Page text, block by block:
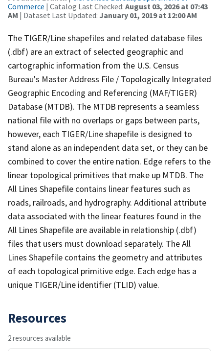
Commerce | Catalog Last Checked: August 03, 2026 at 07:43
AM | Dataset Last Updated: January 01, 2019 at 12:00 AM
The TIGER/Line shapefiles and related database files
(.dbf) are an extract of selected geographic and
cartographic information from the U.S. Census
Bureau's Master Address File / Topologically Integrated
Geographic Encoding and Referencing (MAF/TIGER)
Database (MTDB). The MTDB represents a seamless
national file with no overlaps or gaps between parts,
however, each TIGER/Line shapefile is designed to
stand alone as an independent data set, or they can be
combined to cover the entire nation. Edge refers to the
linear topological primitives that make up MTDB. The
All Lines Shapefile contains linear features such as
roads, railroads, and hydrography. Additional attribute
data associated with the linear features found in the
All Lines Shapefile are available in relationship (.dbf)
files that users must download separately. The All
Lines Shapefile contains the geometry and attributes
of each topological primitive edge. Each edge has a
unique TIGER/Line identifier (TLID) value.
Resources
2 resources available